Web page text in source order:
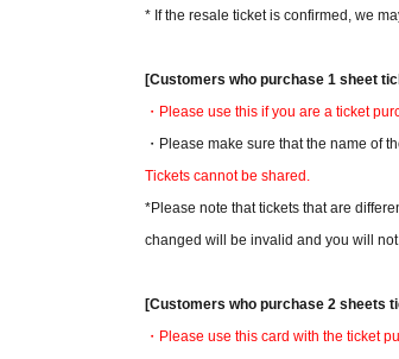
* If the resale ticket is confirmed, we
[Customers who purchase 1 sheet
・Please use this if you are a ticket
・Please make sure that the name of
Tickets cannot be shared.
*Please note that tickets that are
changed will be invalid and you will
[Customers who purchase 2 sheets
・Please use this card with the ticket